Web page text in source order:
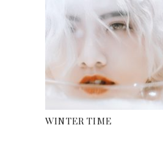
ADD TO CART
WINTER TIME